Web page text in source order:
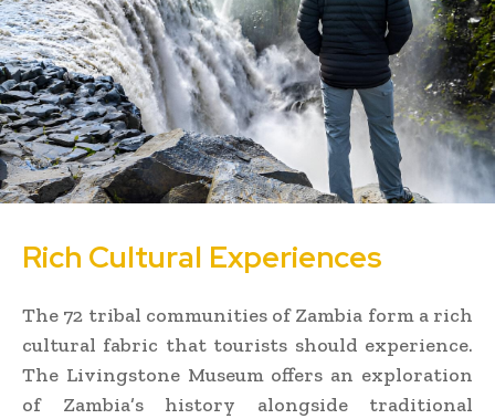
Rich Cultural Experiences
The 72 tribal communities of Zambia form a rich
cultural fabric that tourists should experience.
The Livingstone Museum offers an exploration
of Zambia’s history alongside traditional